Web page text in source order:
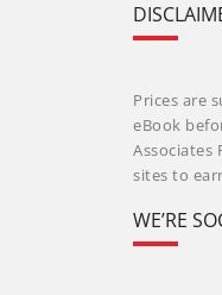
Prices are
eBook
Associates
sites to
WE’RE